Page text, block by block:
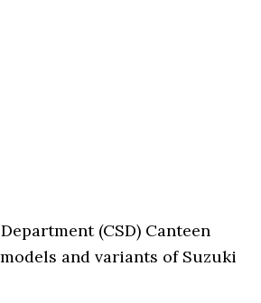
(CSD) Canteen
and variants of Suzuki